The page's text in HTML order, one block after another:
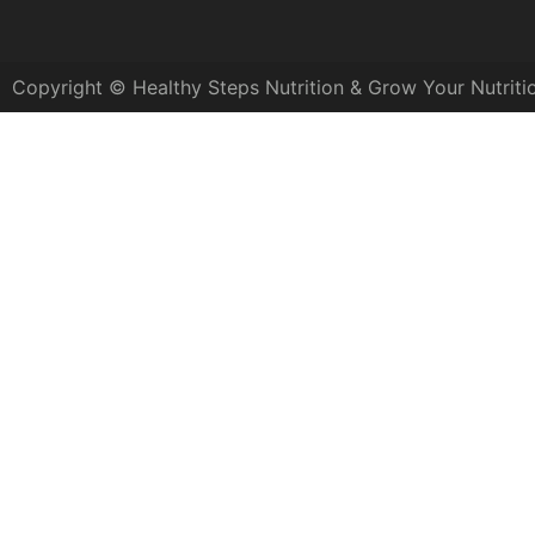
Copyright © Healthy Steps Nutrition & Grow Your